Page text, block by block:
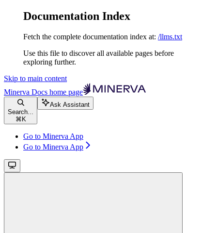
Documentation Index
Fetch the complete documentation index at: /llms.txt
Use this file to discover all available pages before
exploring further.
Skip to main content
Minerva Docs home page
Search...
⌘ K
Ask Assistant
Go to Minerva App
Go to Minerva App